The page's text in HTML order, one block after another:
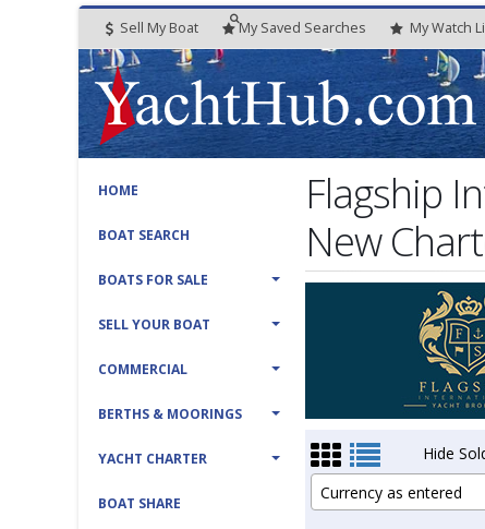
Sell My Boat My Saved Searches MyWatch
HOME
BOAT SEARCH
BOATS FOR SALE
SELL YOUR BOAT
COMMERCIAL
BERTHS & MOORINGS
YACHT CHARTER
BOAT SHARE
Flagship
New
Hide
Currency as entered